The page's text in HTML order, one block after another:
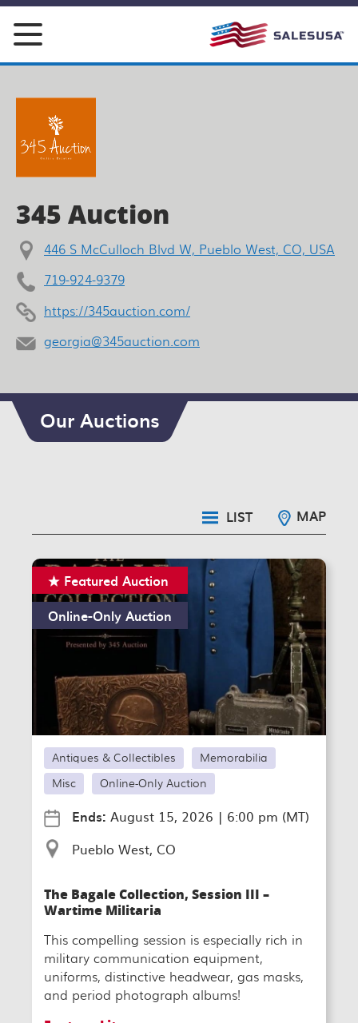
Skip
content
345 Auction
446 S McCulloch Blvd W, Pueblo West, CO, USA
719-924-9379
https://345auction.com/
georgia@345auction.com
Our Auctions
LIST MAP
Featured Auction
Online-Only Auction
Antiques & Collectibles
Memorabilia
Misc
Online-Only Auction
Ends: August 15, 2026 | 6:00 pm (MT)
Pueblo West, CO
The Bagale Collection, Session III –
Wartime Militaria
This compelling session is especially rich in
military communication equipment,
uniforms, distinctive headwear, gas masks,
and period photograph albums!